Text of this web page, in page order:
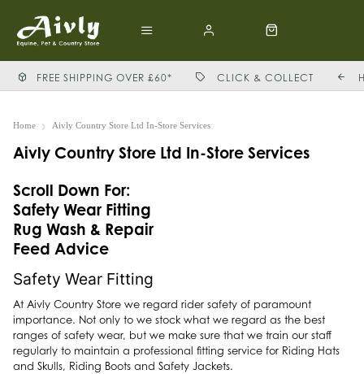
FREE SHIPPING OVER £60* CLICK & COLLECT
Home Aivly Country Store Ltd In-Store Services
Aivly Country Store Ltd In-Store Services
Scroll Down For:
Safety Wear Fitting
Rug Wash & Repair
Feed Advice
Safety Wear Fitting
At Aivly Country Store we regard rider safety of paramount
importance. Not only to we stock what we regard as the best
ranges of safety wear, but we make sure that we train our staff
regularly to maintain a professional fitting service for Riding Hats
and Skulls, Riding Boots and Safety Jackets.